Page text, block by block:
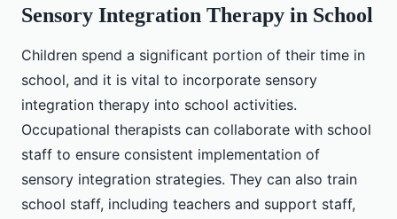
Sensory Integration Therapy in School
Children spend a significant portion of their time in
school, and it is vital to incorporate sensory
integration therapy into school activities.
Occupational therapists can collaborate with school
staff to ensure consistent implementation of
sensory integration strategies. They can also train
school staff, including teachers and support staff,